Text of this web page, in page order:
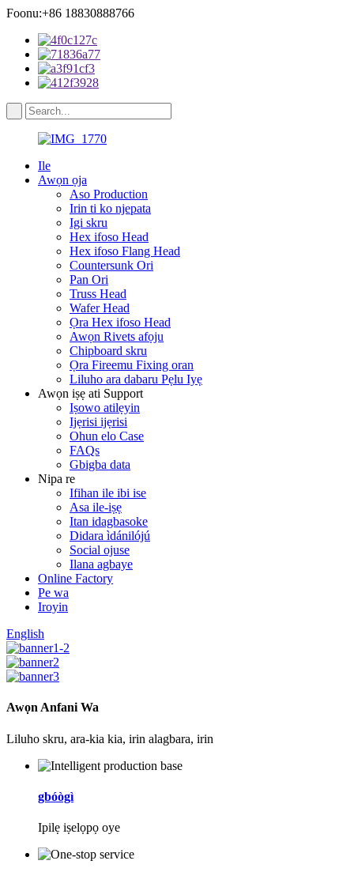
Foonu:+86 18830888766
Ile
Awọn ọja
Aso Production
Irin ti ko njepata
Igi skru
Hex ifoso Head
Hex ifoso Flang Head
Countersunk Ori
Pan Ori
Truss Head
Wafer Head
Ọra Hex ifoso Head
Awọn Rivets afọju
Chipboard skru
Ọra Fireemu Fixing oran
Liluho ara dabaru Pẹlu Iyẹ
Awọn iṣẹ ati Support
Iṣowo atilẹyin
Ijẹrisi ijẹrisi
Ohun elo Case
FAQs
Gbigba data
Nipa re
Ifihan ile ibi ise
Asa ile-iṣẹ
Itan idagbasoke
Didara ìdánilójú
Social ojuse
Ilana agbaye
Online Factory
Pe wa
Iroyin
English
Awọn Anfani Wa
Liluho skru, ara-kia kia, irin alagbara, irin
gbóògì
Ipilẹ iṣelọpọ oye